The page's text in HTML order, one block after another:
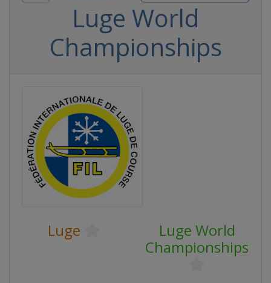
Luge World
Championships
Luge
Luge World
Championships